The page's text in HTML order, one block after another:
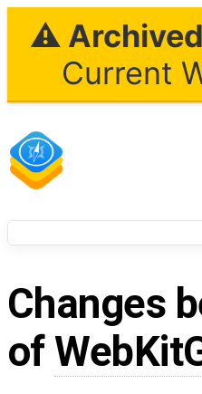
⚠
Current
Changes
of